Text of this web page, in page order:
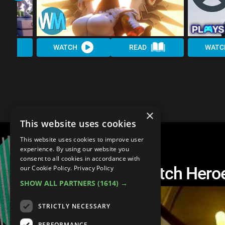
WATCH READ
Top 10 Best Overwatch
×
This website uses cookies
This website uses cookies to improve user
experience. By using our website you
consent to all cookies in accordance with
our Cookie Policy. Privacy Policy
SHOW ALL PARTNERS (1614) →
STRICTLY NECESSARY